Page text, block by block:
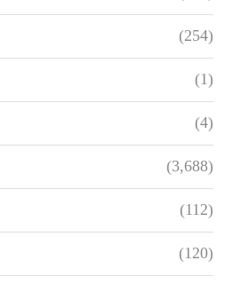
(254)
(1)
(4)
(3,688)
(112)
(120)